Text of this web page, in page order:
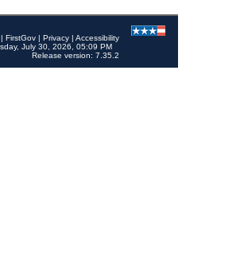
| FirstGov | Privacy | Accessibility
July 30, 2026, 05:09 PM
Release version: 7.35.2